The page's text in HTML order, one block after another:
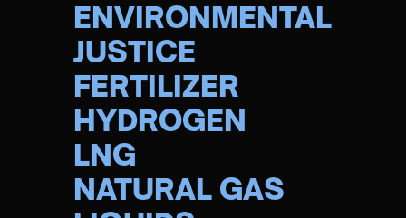
ENVIRONMENTAL
JUSTICE
FERTILIZER
HYDROGEN
LNG
NATURAL GAS